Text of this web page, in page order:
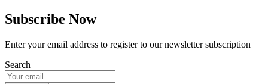
Subscribe Now
Enter your email address to register to our newsletter subscription
Search